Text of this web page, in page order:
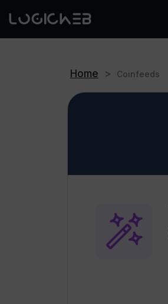
Home > Coinfeeds